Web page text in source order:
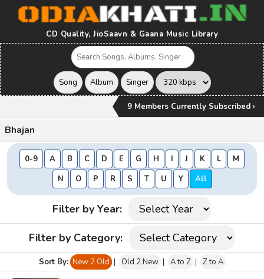
CD Quality, JioSaavn & Gaana Music Library
9 Members Currently Subscribed ›
Bhajan
0-9 A B C D E G H I J K L
M
N
O P R S T U Y All
Filter by Year:
Filter by Category:
Sort By: New 2 Old | Old 2 New | A to Z | Z to A